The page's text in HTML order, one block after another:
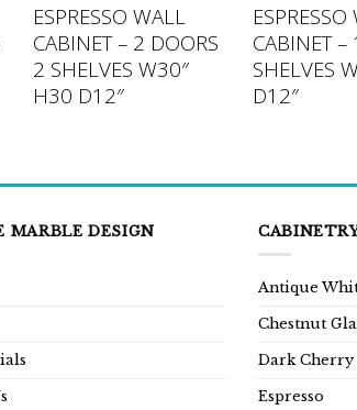
ESPRESSO WALL
CABINET – 2 DOORS
2 SHELVES W30″
H30 D12″
ESPRESSO
CABINET –
SHELVES
D12″
MARBLE DESIGN
Antique
Chestnut
Dark Cherry
Espresso